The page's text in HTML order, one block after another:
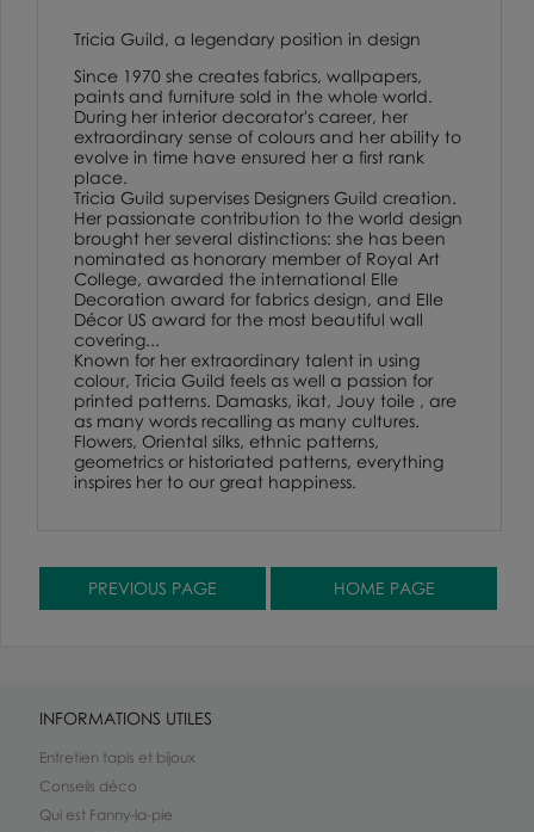
Tricia Guild, a legendary position in design
Since 1970 she creates fabrics, wallpapers,
paints and furniture sold in the whole world.
During her interior decorator's career, her
extraordinary sense of colours and her ability to
evolve in time have ensured her a first rank
place.
Tricia Guild supervises Designers Guild creation.
Her passionate contribution to the world design
brought her several distinctions: she has been
nominated as honorary member of Royal Art
College, awarded the international Elle
Decoration award for fabrics design, and Elle
Décor US award for the most beautiful wall
covering...
Known for her extraordinary talent in using
colour, Tricia Guild feels as well a passion for
printed patterns. Damasks, ikat, Jouy toile , are
as many words recalling as many cultures.
Flowers, Oriental silks, ethnic patterns,
geometrics or historiated patterns, everything
inspires her to our great happiness.
INFORMATIONS UTILES
Entretien tapis et bijoux
Conseils déco
Qui est Fanny-la-pie